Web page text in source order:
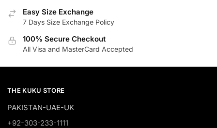
Easy Size Exchange
7 Days Size Exchange Policy
100% Secure Checkout
All Visa and MasterCard Accepted
THE KUKU STORE
PAKISTAN-UAE-UK
+92-303-233-1111